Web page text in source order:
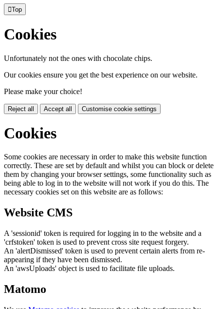
Top
Cookies
Unfortunately not the ones with chocolate chips.
Our cookies ensure you get the best experience on our website.
Please make your choice!
Reject all Accept all Customise cookie settings
Cookies
Some cookies are necessary in order to make this website function
correctly. These are set by default and whilst you can block or delete
them by changing your browser settings, some functionality such as
being able to log in to the website will not work if you do this. The
necessary cookies set on this website are as follows:
Website CMS
A 'sessionid' token is required for logging in to the website and a
'crfstoken' token is used to prevent cross site request forgery.
An 'alertDismissed' token is used to prevent certain alerts from re-
appearing if they have been dismissed.
An 'awsUploads' object is used to facilitate file uploads.
Matomo